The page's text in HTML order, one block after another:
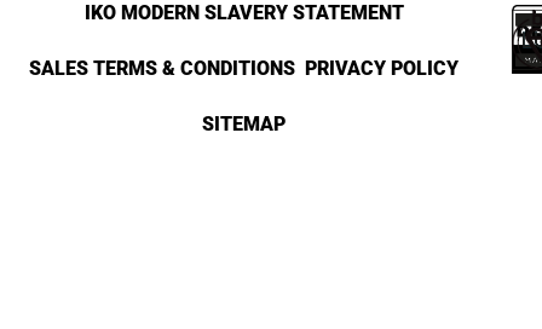
IKO MODERN SLAVERY STATEMENT
SALES TERMS & CONDITIONS PRIVACY POLICY
SITEMAP